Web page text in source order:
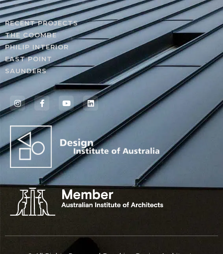
RECENT PROJECTS
THE COOMBE
PHILIP INTERIOR
EAST POINT
SAUNDERS